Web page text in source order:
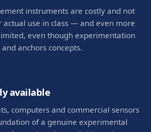
instruments are costly and not
actual use in class — and even more
even though experimentation
anchors concepts.
available
computers and commercial sensors
of a genuine experimental